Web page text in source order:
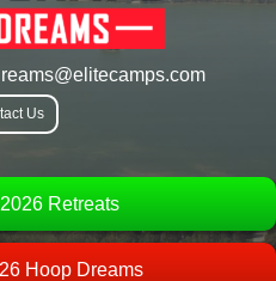
Us
Retreats
Hoop Dreams